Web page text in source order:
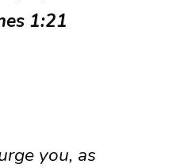
1:21
you, as